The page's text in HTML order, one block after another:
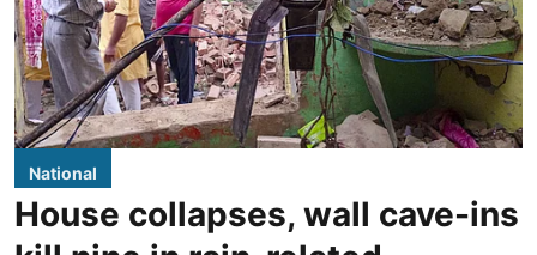
National
House collapses, wall cave-ins